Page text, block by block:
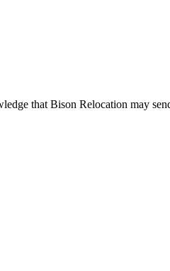
that Bison Relocation may